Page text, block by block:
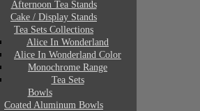
Afternoon Tea Stands
Cake / Display Stands
Tea Sets Collections
Alice In Wonderland
Alice In Wonderland Color
Monochrome Range
Tea Sets
Bowls
Coated Aluminum Bowls